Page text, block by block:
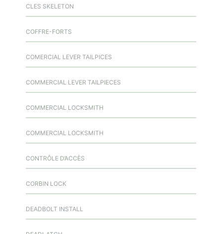
CLES SKELETON
COFFRE-FORTS
COMERCIAL LEVER TAILPICES
COMMERCIAL LEVER TAILPIECES
COMMERCIAL LOCKSMITH
COMMERCIAL LOCKSMITH
CONTRÔLE D’ACCÈS
CORBIN LOCK
DEADBOLT INSTALL